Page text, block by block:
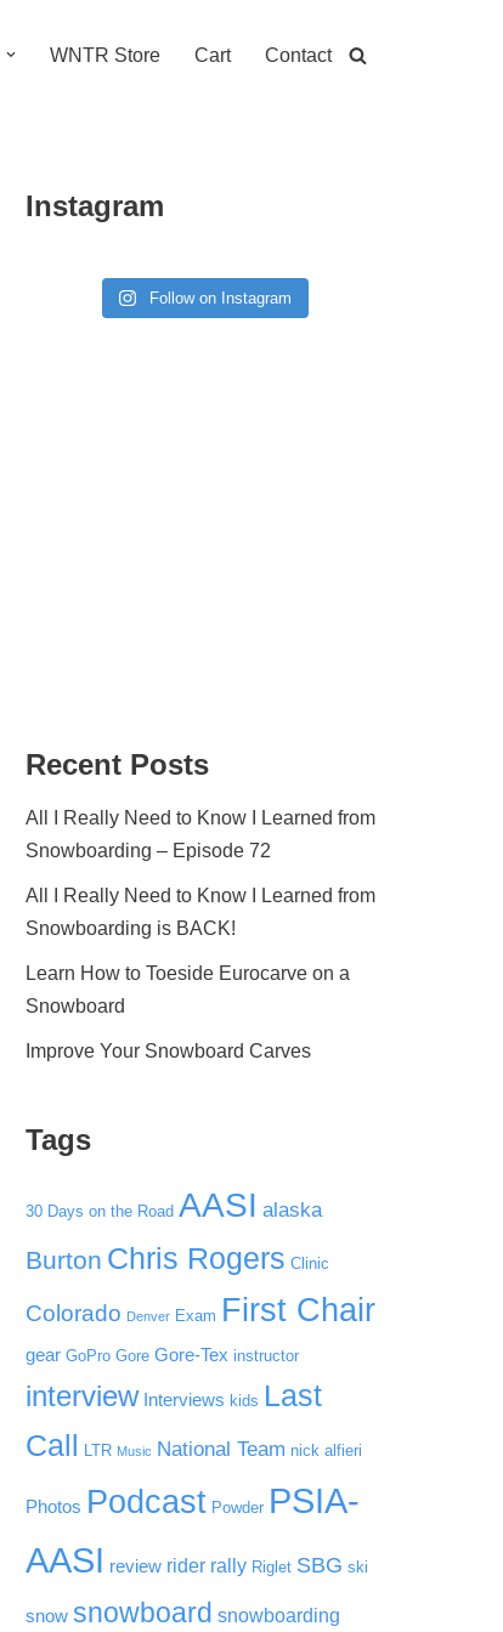
WNTR Store Cart Contact
Instagram
Follow on Instagram
Recent Posts
All I Really Need to Know I Learned from
Snowboarding – Episode 72
All I Really Need to Know I Learned from
Snowboarding is BACK!
Learn How to Toeside Eurocarve on a
Snowboard
Improve Your Snowboard Carves
Tags
30 Days on the Road AASI alaska
Burton Chris Rogers Clinic
Colorado Denver Exam First Chair
gear GoPro Gore Gore-Tex instructor
interview Interviews kids Last
Call
LTR Music National Team nick alfieri
Photos Podcast Powder PSIA-
AASI review rider rally Riglet SBG ski
snow snowboard snowboarding